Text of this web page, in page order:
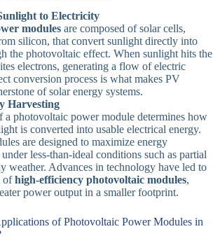
to Electricity
modules are composed of solar cells,
silicon, that convert sunlight directly into
the photovoltaic effect. When sunlight hits the
electrons, generating a flow of electric
conversion process is what makes PV
of solar energy systems.
Harvesting
a photovoltaic power module determines how
is converted into usable electrical energy.
are designed to maximize energy
less-than-ideal conditions such as partial
weather. Advances in technology have led to
ofhigh-efficiency photovoltaic modules,
power output in a smaller footprint.
of Photovoltaic Power Modules in